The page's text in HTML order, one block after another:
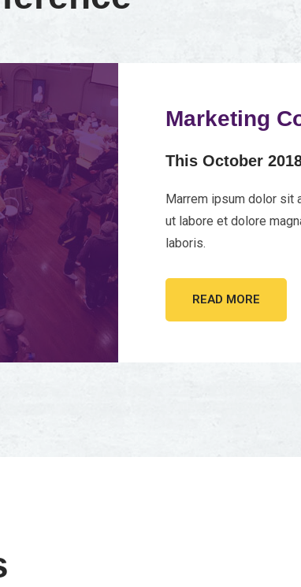
Marketing
This October
Marrem ipsum dolor sit
ut labore et dolore
laboris.
READ MORE